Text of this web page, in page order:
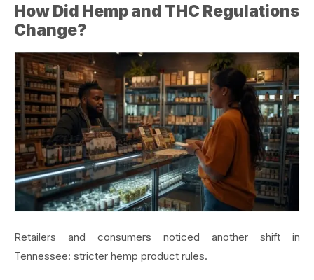
How Did Hemp and THC Regulations
Change?
Retailers and consumers noticed another shift in
Tennessee: stricter hemp product rules.